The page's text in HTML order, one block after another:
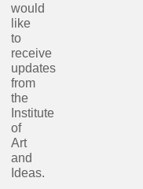
would
like
to
receive
updates
from
the
Institute
of
Art
and
Ideas.